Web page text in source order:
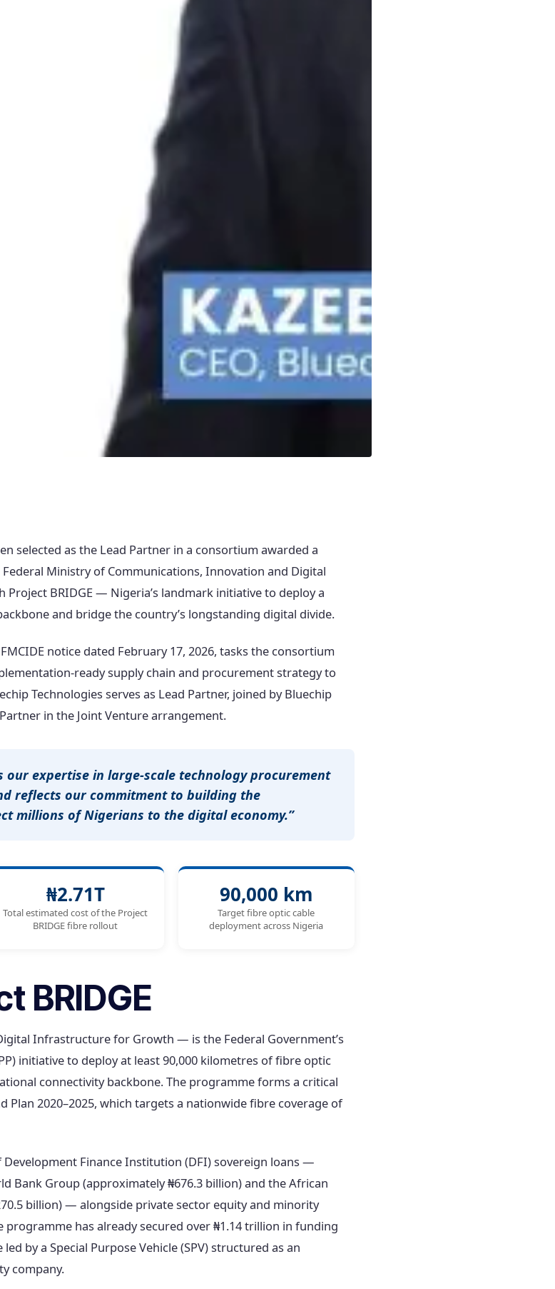
selected as the Lead Partner in a consortium awarded a
Ministry of Communications, Innovation and Digital
Project BRIDGE — Nigeria’s landmark initiative to deploy a
and bridge the country’s longstanding digital divide.
notice dated February 17, 2026, tasks the consortium
ready supply chain and procurement strategy to
Technologies serves as Lead Partner, joined by Bluechip
in the Joint Venture arrangement.
our expertise in large-scale technology procurement
reflects our commitment to building the
millions of Nigerians to the digital economy.”
₦2.71T
Total estimated cost of the Project
BRIDGE fibre rollout
90,000 km
Target fibre optic cable
deployment across Nigeria
BRIDGE
Infrastructure for Growth — is the Federal Government’s
initiative to deploy at least 90,000 kilometres of fibre optic
connectivity backbone. The programme forms a critical
2020–2025, which targets a nationwide fibre coverage of
Finance Institution (DFI) sovereign loans —
Bank Group (approximately ₦676.3 billion) and the African
billion) — alongside private sector equity and minority
has already secured over ₦1.14 trillion in funding
by a Special Purpose Vehicle (SPV) structured as an
company.